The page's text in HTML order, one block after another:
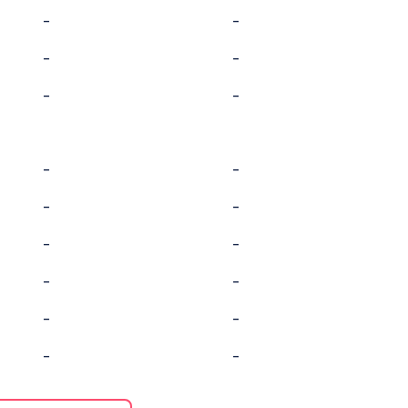
-
-
-
-
-
-
-
-
-
-
-
-
-
-
-
-
-
-